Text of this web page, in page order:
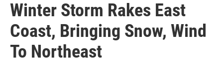
Winter Storm Rakes East
Coast, Bringing Snow, Wind
To Northeast